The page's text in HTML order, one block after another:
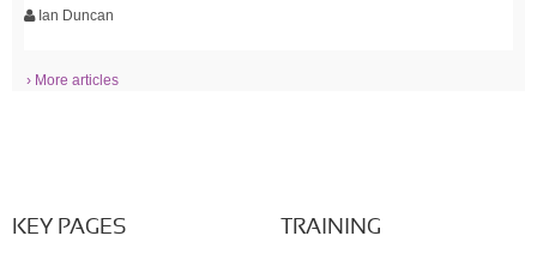
Ian Duncan
› More articles
KEY PAGES TRAINING